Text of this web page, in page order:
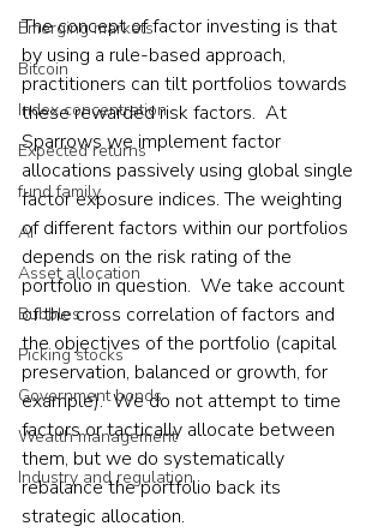
Emerging markets
Bitcoin
Index concentration
Expected returns
fund family
AI
Asset allocation
Bubbles
Picking stocks
Government bonds
Wealth management
Industry and regulation
The concept of factor investing is that
by using a rule-based approach,
practitioners can tilt portfolios towards
these rewarded risk factors.  At
Sparrows we implement factor
allocations passively using global single
factor exposure indices. The weighting
of different factors within our portfolios
depends on the risk rating of the
portfolio in question.  We take account
of the cross correlation of factors and
the objectives of the portfolio (capital
preservation, balanced or growth, for
example).  We do not attempt to time
factors or tactically allocate between
them, but we do systematically
rebalance the portfolio back its
strategic allocation.